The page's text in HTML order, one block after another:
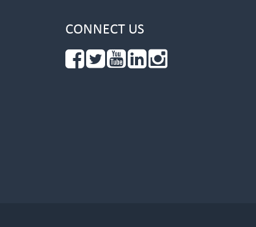
CONNECT US